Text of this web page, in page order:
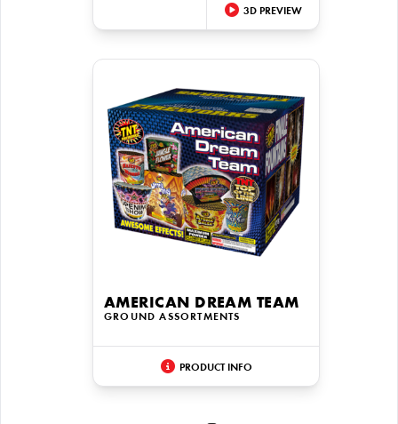
3D PREVIEW
AMERICAN DREAM TEAM
GROUND ASSORTMENTS
PRODUCT INFO